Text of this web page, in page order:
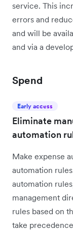
service. This
errors and
and will be
and via a
Spend
Early access
Eliminate
automation
Make expense
automation
automation
management
rules based on
take